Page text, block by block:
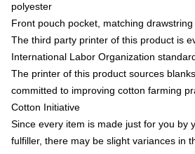
polyester
Front pouch pocket, matching
The third party printer of this product is
International Labor Organization
The printer of this product sources
committed to improving cotton farming
Cotton Initiative
Since every item is made just for you by
fulfiller, there may be slight variances in